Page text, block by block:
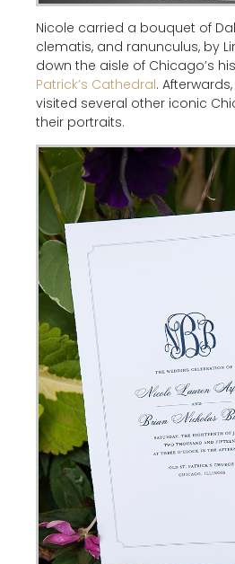
Nicole carried a bouquet of
clematis, and ranunculus, by
down the aisle of Chicago’s
Patrick’s Cathedral.
visited several other iconic
their portraits.